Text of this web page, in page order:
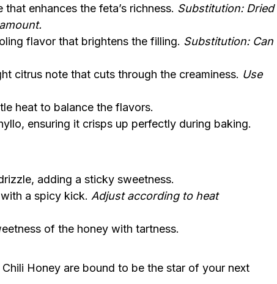
enhances the feta’s richness. Substitution: Dried
flavor that brightens the filling. Substitution: Can
citrus note that cuts through the creaminess. Use
heat to balance the flavors.
ensuring it crisps up perfectly during baking.
adding a sticky sweetness.
a spicy kick. Adjust according to heat
of the honey with tartness.
Honey are bound to be the star of your next